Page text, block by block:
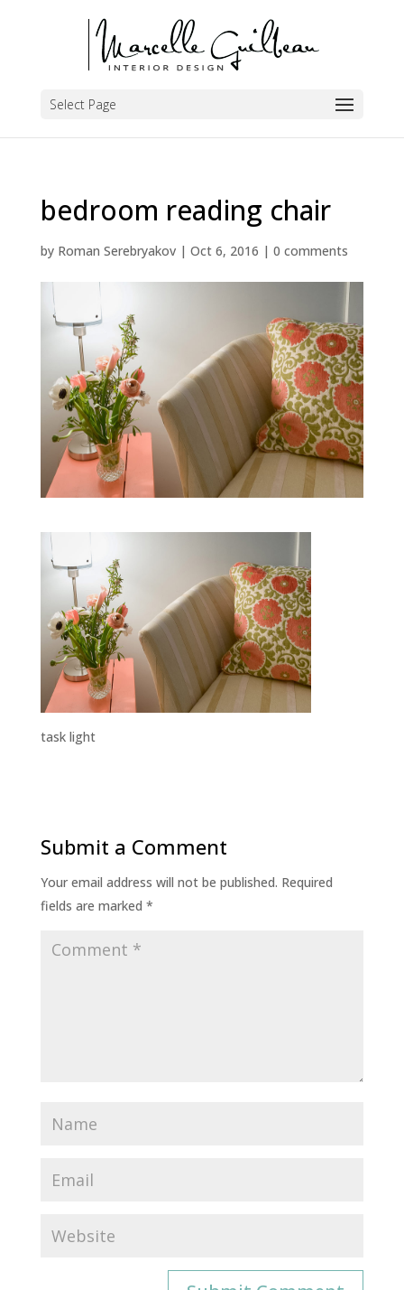
Select Page
bedroom reading chair
by Roman Serebryakov| Oct 6, 2016 | 0 comments
task light
Submit a Comment
Your email address will not be published. Required
fields are marked *